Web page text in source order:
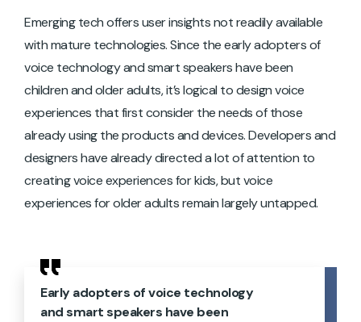
Emerging tech offers user insights not readily available
with mature technologies. Since the early adopters of
voice technology and smart speakers have been
children and older adults, it’s logical to design voice
experiences that first consider the needs of those
already using the products and devices. Developers and
designers have already directed a lot of attention to
creating voice experiences for kids, but voice
experiences for older adults remain largely untapped.
Early adopters of voice technology
and smart speakers have been